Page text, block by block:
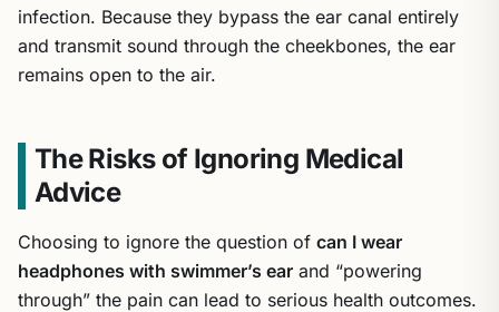
infection. Because they bypass the ear canal entirely
and transmit sound through the cheekbones, the ear
remains open to the air.
The Risks of Ignoring Medical
Advice
Choosing to ignore the question of can I wear
headphones with swimmer’s ear and “powering
through” the pain can lead to serious health outcomes.